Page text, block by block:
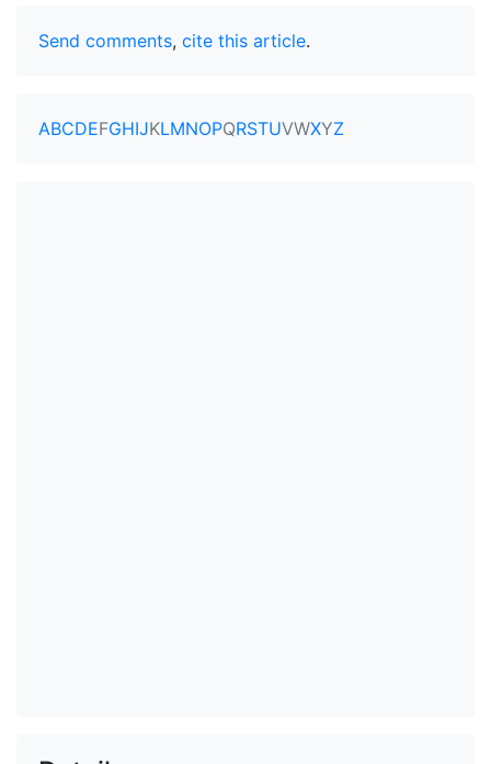
Send comments, cite this article.
ABCDEFGHIJKLMNOPQRSTUVWXYZ